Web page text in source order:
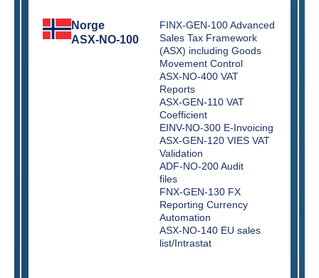
Norge
ASX-NO-100
FINX-GEN-100 Advanced
Sales Tax Framework
(ASX) including Goods
Movement Control
ASX-NO-400 VAT
Reports
ASX-GEN-110 VAT
Coefficient
EINV-NO-300 E-Invoicing
ASX-GEN-120 VIES VAT
Validation
ADF-NO-200 Audit
files
FNX-GEN-130 FX
Reporting Currency
Automation
ASX-NO-140 EU sales
list/Intrastat